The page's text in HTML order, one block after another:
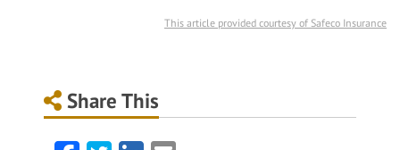
This article provided courtesy of Safeco Insurance
Share This